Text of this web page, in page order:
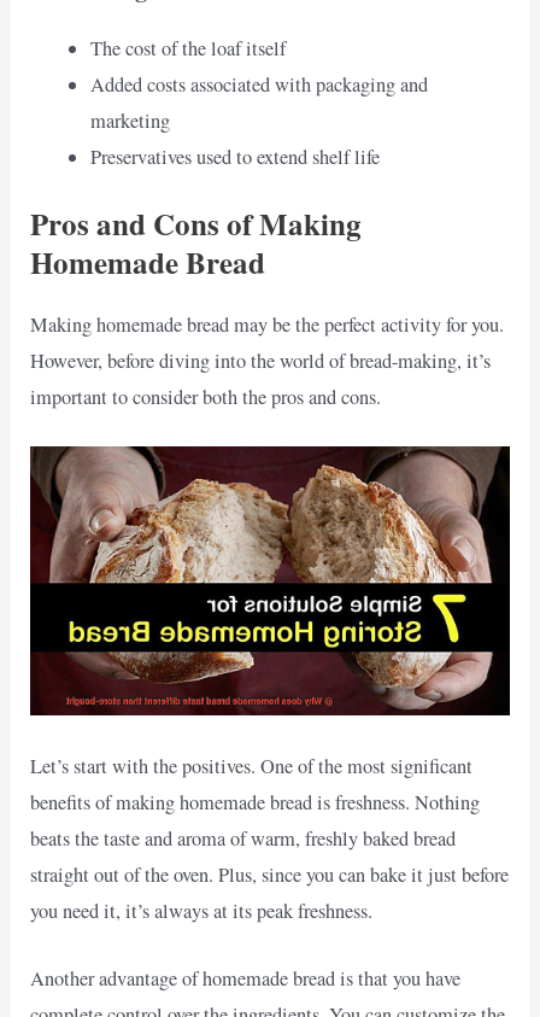
The cost of the loaf itself
Added costs associated with packaging and
marketing
Preservatives used to extend shelf life
Pros and Cons of Making
Homemade Bread
Making homemade bread may be the perfect activity for you.
However, before diving into the world of bread-making, it’s
important to consider both the pros and cons.
Let’s start with the positives. One of the most significant
benefits of making homemade bread is freshness. Nothing
beats the taste and aroma of warm, freshly baked bread
straight out of the oven. Plus, since you can bake it just before
you need it, it’s always at its peak freshness.
Another advantage of homemade bread is that you have